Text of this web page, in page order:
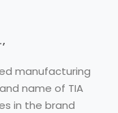
manufacturing
name of TIA
in the brand